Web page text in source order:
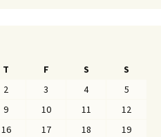
T F S
S
2 3 4
5
9 10 11
12
16 17 18
19